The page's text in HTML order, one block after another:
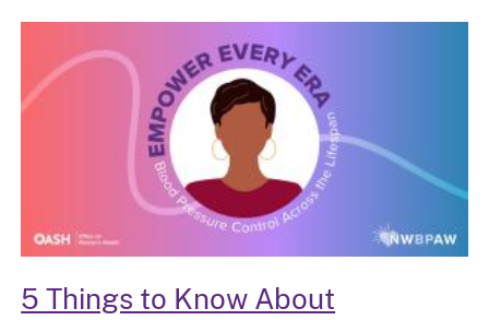
5 Things to Know About